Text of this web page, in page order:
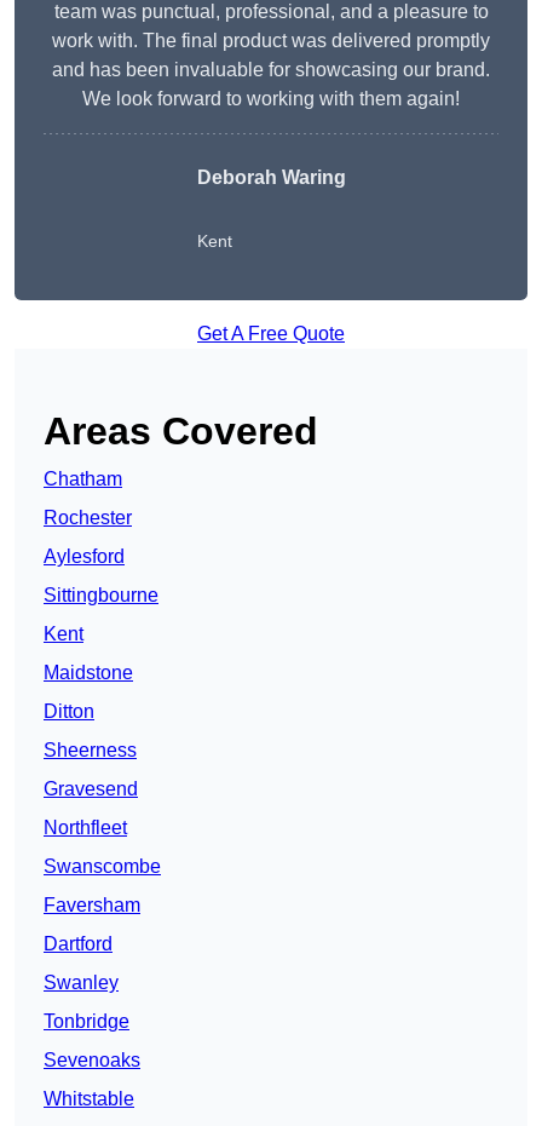
team was punctual, professional, and a pleasure to
work with. The final product was delivered promptly
and has been invaluable for showcasing our brand.
We look forward to working with them again!
Deborah Waring
Kent
Get A Free Quote
Areas Covered
Chatham
Rochester
Aylesford
Sittingbourne
Kent
Maidstone
Ditton
Sheerness
Gravesend
Northfleet
Swanscombe
Faversham
Dartford
Swanley
Tonbridge
Sevenoaks
Whitstable